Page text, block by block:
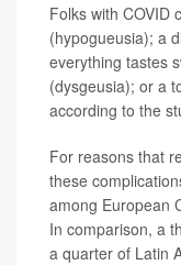
Folks with COVID
(hypogueusia); a
everything tastes
(dysgeusia); or a
according to the
For reasons that
these
among European
In comparison, a
a quarter of Latin